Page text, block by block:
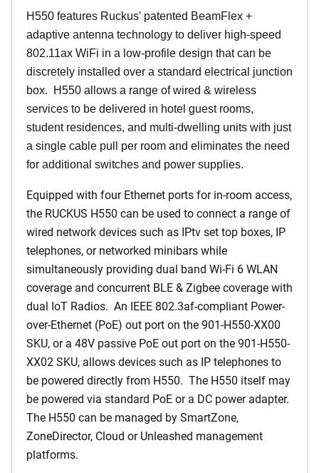
H550 features Ruckus' patented BeamFlex +
adaptive antenna technology to deliver high-speed
802.11ax WiFi in a low-profile design that can be
discretely installed over a standard electrical junction
box. H550 allows a range of wired & wireless
services to be delivered in hotel guest rooms,
student residences, and multi-dwelling units with just
a single cable pull per room and eliminates the need
for additional switches and power supplies.
Equipped with four Ethernet ports for in-room access,
the RUCKUS H550 can be used to connect a range of
wired network devices such as IPtv set top boxes, IP
telephones, or networked minibars while
simultaneously providing dual band Wi-Fi 6 WLAN
coverage and concurrent BLE & Zigbee coverage with
dual IoT Radios. An IEEE 802.3af-compliant Power-
over-Ethernet (PoE) out port on the 901-H550-XX00
SKU, or a 48V passive PoE out port on the 901-H550-
XX02 SKU, allows devices such as IP telephones to
be powered directly from H550. The H550 itself may
be powered via standard PoE or a DC power adapter.
The H550 can be managed by SmartZone,
ZoneDirector, Cloud or Unleashed management
platforms.